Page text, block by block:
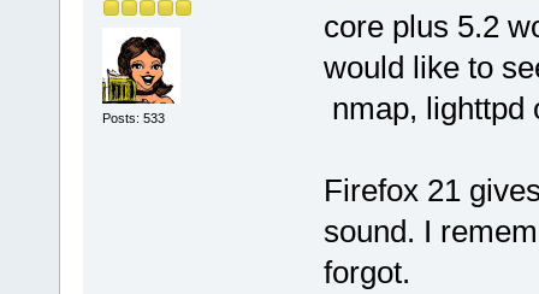
Posts: 533
core plus 5.2
would like to
nmap, lighttpd
Firefox 21
sound. I
forgot.